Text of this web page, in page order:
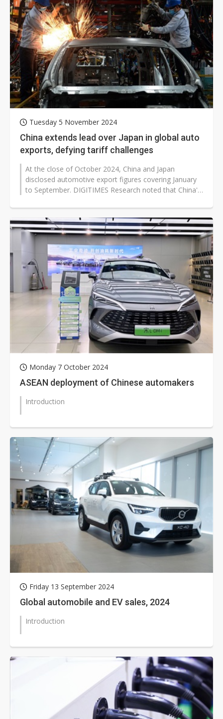
Tuesday 5 November 2024
China extends lead over Japan in global auto
exports, defying tariff challenges
At the close of October 2024, China and Japan
disclosed automotive export figures covering January
to September. DIGITIMES Research noted that China's
Monday 7 October 2024
ASEAN deployment of Chinese automakers
Introduction
Friday 13 September 2024
Global automobile and EV sales, 2024
Introduction